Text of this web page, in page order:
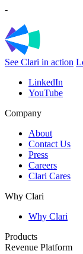
-
See Clari in action
LinkedIn
YouTube
Company
About
Contact Us
Press
Careers
Clari Cares
Why Clari
Why Clari
Products
Revenue Platform